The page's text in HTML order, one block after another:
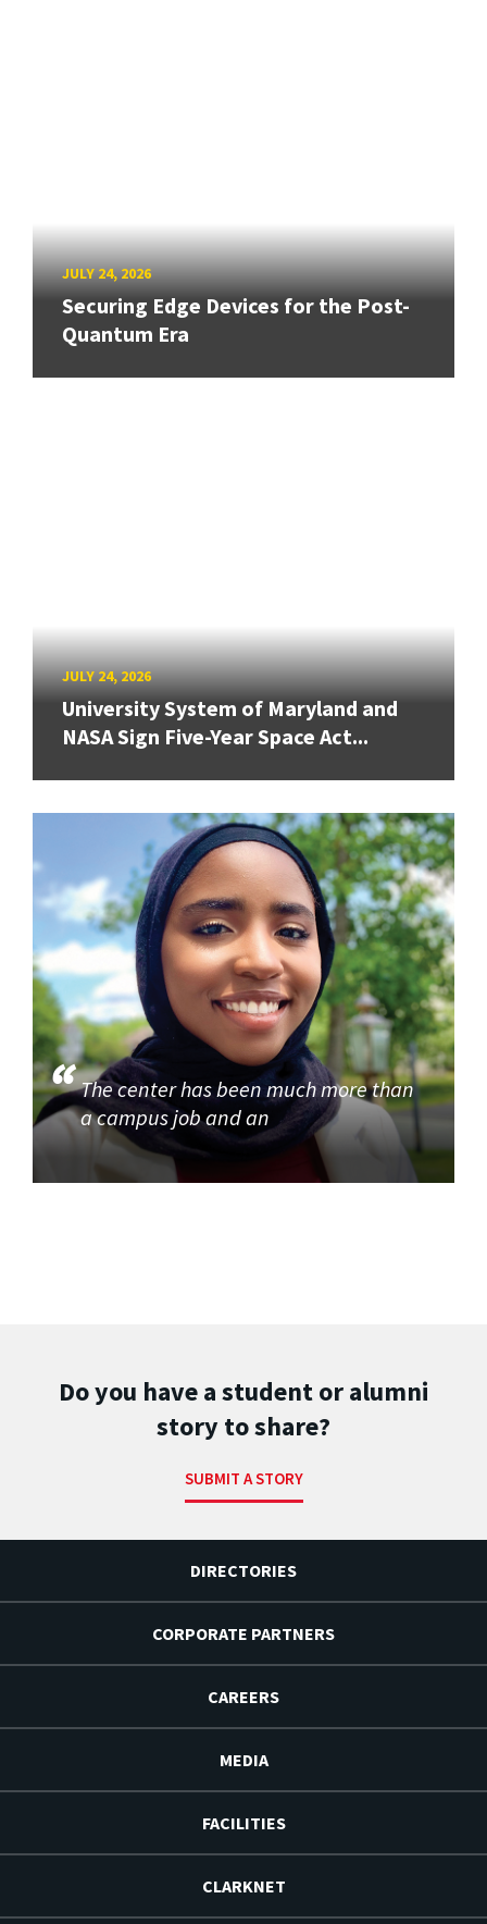
JULY 24, 2026
Securing Edge Devices for the Post-
Quantum Era
JULY 24, 2026
University System of Maryland and
NASA Sign Five-Year Space Act...
The center has been much more than
a campus job and an
Do you have a student or alumni
story to share?
SUBMIT A STORY
DIRECTORIES
CORPORATE PARTNERS
CAREERS
MEDIA
FACILITIES
CLARKNET